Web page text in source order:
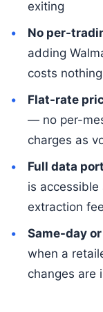
exiting
No per-
adding
costs
Flat-rate
— no per-
charges as
Full data
is
extraction
Same-day
when a
changes are